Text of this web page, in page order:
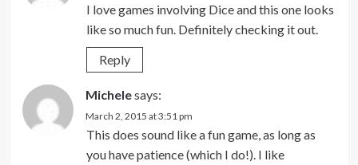
I love games involving Dice and this one looks
like so much fun. Definitely checking it out.
Reply
Michelesays:
March 2, 2015 at 3:51 pm
This does sound like a fun game, as long as
you have patience (which I do!). I like